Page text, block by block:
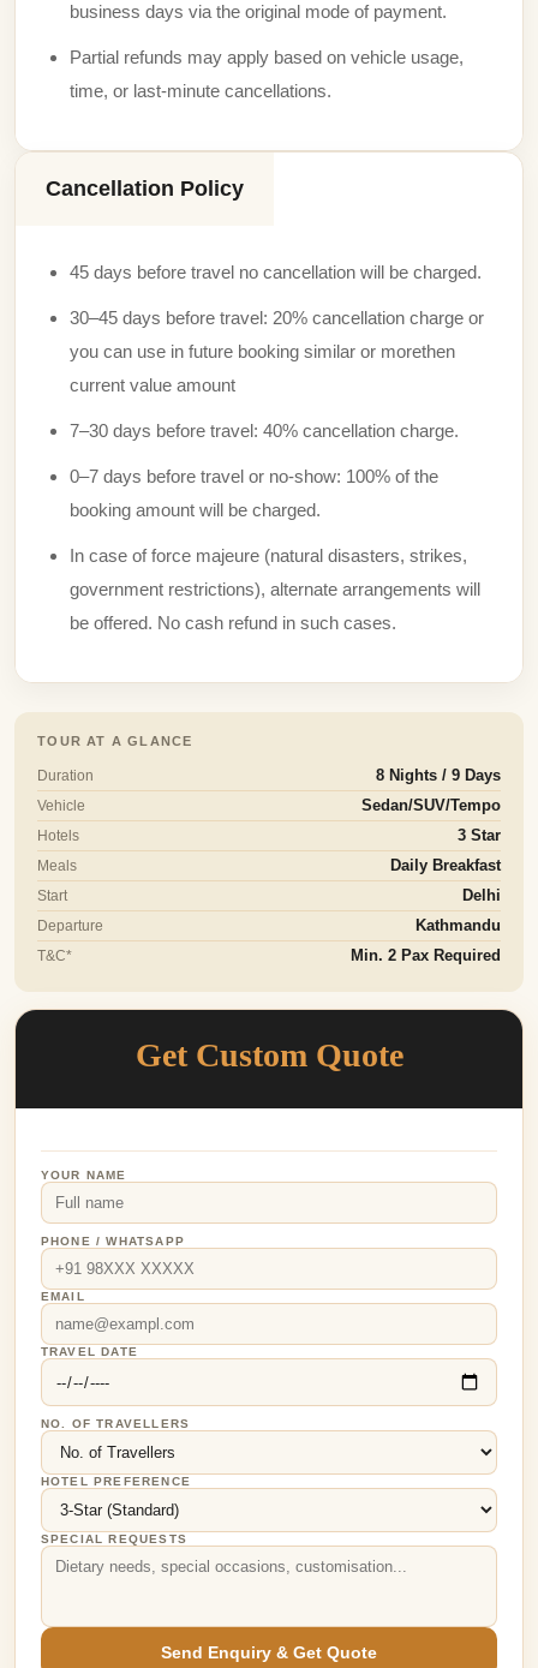
business days via the original mode of payment.
Partial refunds may apply based on vehicle usage,
time, or last-minute cancellations.
Cancellation Policy
45 days before travel no cancellation will be charged.
30–45 days before travel: 20% cancellation charge or
you can use in future booking similar or morethen
current value amount
7–30 days before travel: 40% cancellation charge.
0–7 days before travel or no-show: 100% of the
booking amount will be charged.
In case of force majeure (natural disasters, strikes,
government restrictions), alternate arrangements will
be offered. No cash refund in such cases.
TOUR AT A GLANCE
Duration
8 Nights / 9 Days
Vehicle
Sedan/SUV/Tempo
Hotels
3 Star
Meals
Daily Breakfast
Start
Delhi
Departure
Kathmandu
T&C*
Min. 2 Pax Required
Get Custom Quote
YOUR NAME
PHONE / WHATSAPP
EMAIL
TRAVEL DATE
NO. OF TRAVELLERS
HOTEL PREFERENCE
SPECIAL REQUESTS
Send Enquiry & Get Quote